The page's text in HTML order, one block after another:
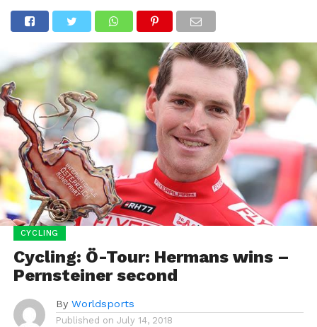
CYCLING
Cycling: Ö-Tour: Hermans wins –
Pernsteiner second
By Worldsports
Published on July 14, 2018